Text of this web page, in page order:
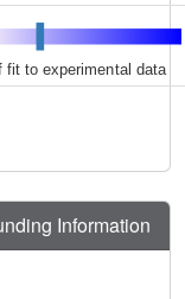
fit to experimental data
Information